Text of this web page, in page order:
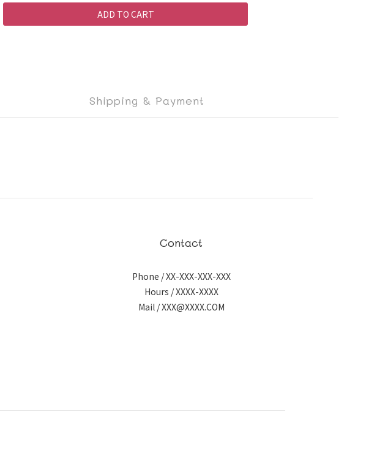
ADD TO CART
Shipping & Payment
Contact
Phone / XX-XXX-XXX-XXX
Hours / XXXX-XXXX
Mail / XXX@XXXX.COM